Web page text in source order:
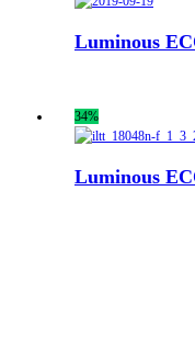
Luminous
34%
Luminous